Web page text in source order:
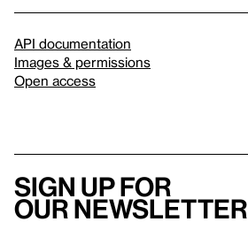
API documentation
Images & permissions
Open access
Sign up for
our newsletter